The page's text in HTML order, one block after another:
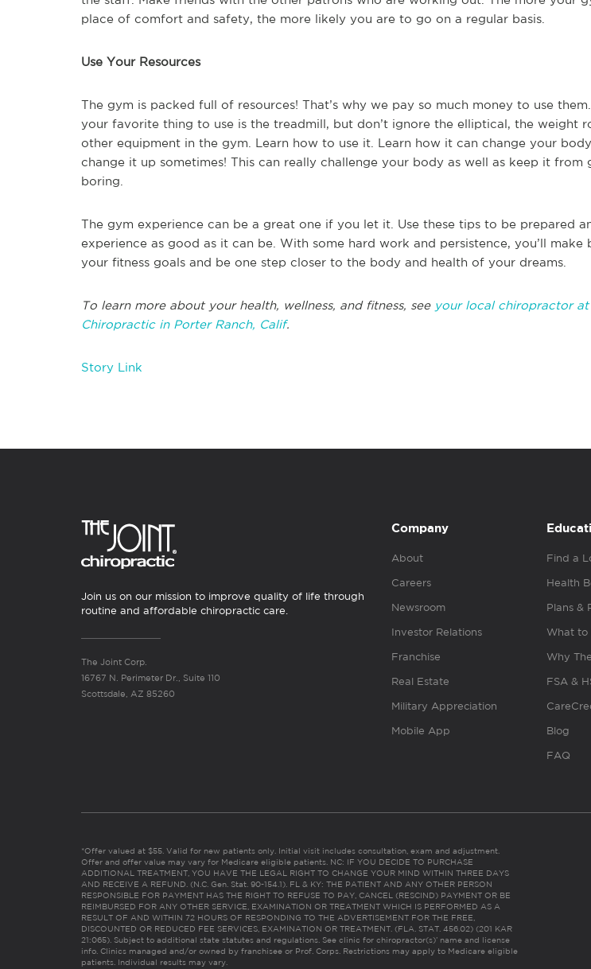
place of comfort and safety, the more likely you are to go on a regular basis.
Use Your Resources
The gym is packed full of resources! That’s why we pay so much money to use
your favorite thing to use is the treadmill, but don’t ignore the elliptical, the weight
other equipment in the gym. Learn how to use it. Learn how it can change your
change it up sometimes! This can really challenge your body as well as keep it from
boring.
The gym experience can be a great one if you let it. Use these tips to be prepared
experience as good as it can be. With some hard work and persistence, you’ll make
your fitness goals and be one step closer to the body and health of your dreams.
To learn more about your health, wellness, and fitness, see your local chiropractor at
Chiropractic in Porter Ranch, Calif.
Story Link
Join us on our mission to improve quality of life through
routine and affordable chiropractic care.
The Joint Corp.
16767 N. Perimeter Dr., Suite 110
Scottsdale, AZ 85260
Company
About
Careers
Newsroom
Investor Relations
Franchise
Real Estate
Military Appreciation
Mobile App
Find a
Health
Plans &
What to
Why
FSA &
Blog
FAQ
*Offer valued at $55. Valid for new patients only. Initial visit includes consultation, exam and adjustment.
Offer and offer value may vary for Medicare eligible patients. NC: IF YOU DECIDE TO PURCHASE
ADDITIONAL TREATMENT, YOU HAVE THE LEGAL RIGHT TO CHANGE YOUR MIND WITHIN THREE DAYS
AND RECEIVE A REFUND. (N.C. Gen. Stat. 90-154.1). FL & KY: THE PATIENT AND ANY OTHER PERSON
RESPONSIBLE FOR PAYMENT HAS THE RIGHT TO REFUSE TO PAY, CANCEL (RESCIND) PAYMENT OR BE
REIMBURSED FOR ANY OTHER SERVICE, EXAMINATION OR TREATMENT WHICH IS PERFORMED AS A
RESULT OF AND WITHIN 72 HOURS OF RESPONDING TO THE ADVERTISEMENT FOR THE FREE,
DISCOUNTED OR REDUCED FEE SERVICES, EXAMINATION OR TREATMENT. (FLA. STAT. 456.02) (201 KAR
21:065). Subject to additional state statutes and regulations. See clinic for chiropractor(s)’ name and license
info. Clinics managed and/or owned by franchisee or Prof. Corps. Restrictions may apply to Medicare eligible
patients. Individual results may vary.